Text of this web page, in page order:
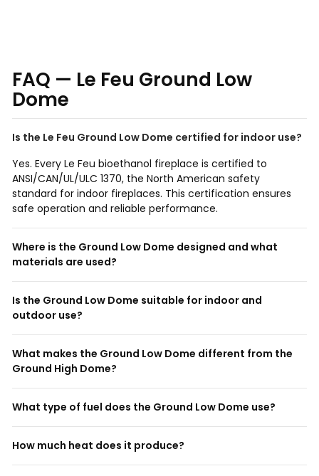
FAQ — Le Feu Ground Low
Dome
Is the Le Feu Ground Low Dome certified for indoor use?
Yes. Every Le Feu bioethanol fireplace is certified to
ANSI/CAN/UL/ULC 1370, the North American safety
standard for indoor fireplaces. This certification ensures
safe operation and reliable performance.
Where is the Ground Low Dome designed and what
materials are used?
Is the Ground Low Dome suitable for indoor and
outdoor use?
What makes the Ground Low Dome different from the
Ground High Dome?
What type of fuel does the Ground Low Dome use?
How much heat does it produce?